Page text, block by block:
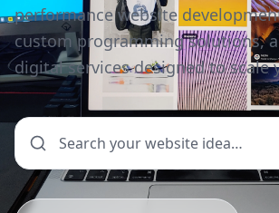
performance website
custom programming solutions,
digital services designed to scale